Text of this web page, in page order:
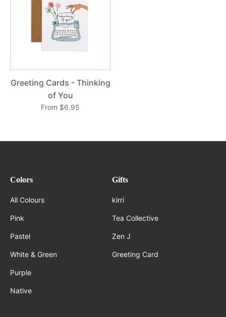
Greeting Cards - Thinking
of You
From $6.95
Colors
All Colours
Pink
Pastel
White & Green
Purple
Native
Gifts
kirri
Tea Collective
Zen J
Greeting Card